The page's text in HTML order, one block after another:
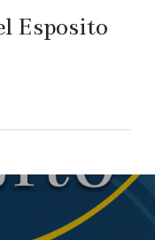
Esposito